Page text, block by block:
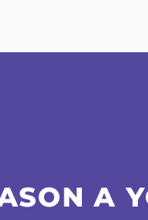
A